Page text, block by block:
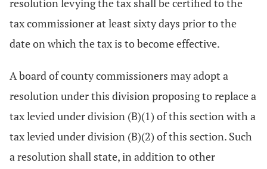
resolution levying the tax shall be certified to the
tax commissioner at least sixty days prior to the
date on which the tax is to become effective.
A board of county commissioners may adopt a
resolution under this division proposing to replace a
tax levied under division (B)(1) of this section with a
tax levied under division (B)(2) of this section. Such
a resolution shall state, in addition to other